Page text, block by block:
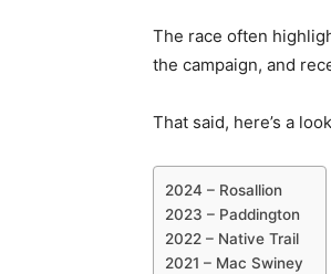
The race often
the campaign, and
That said, here’s a
2024 – Rosallion
2023 – Paddington
2022 – Native Trail
2021 – Mac Swiney